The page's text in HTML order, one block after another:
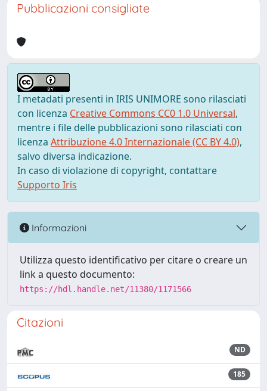
Pubblicazioni consigliate
I metadati presenti in IRIS UNIMORE sono rilasciati
con licenza Creative Commons CC0 1.0 Universal,
mentre i file delle pubblicazioni sono rilasciati con
licenza Attribuzione 4.0 Internazionale (CC BY 4.0),
salvo diversa indicazione.
In caso di violazione di copyright, contattare
Supporto Iris
Informazioni
Utilizza questo identificativo per citare o creare un
link a questo documento:
https://hdl.handle.net/11380/1171566
Citazioni
ND
185